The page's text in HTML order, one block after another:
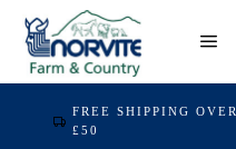
FREE SHIPPING OVER
£50